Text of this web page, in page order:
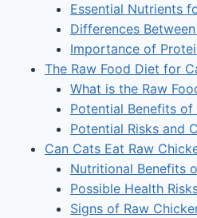
Essential Nutrients
Differences
Importance of
The Raw Food Diet for
What is the Raw
Potential Benefits of
Potential Risks and
Can Cats Eat Raw
Nutritional Benefits
Possible Health
Signs of Raw